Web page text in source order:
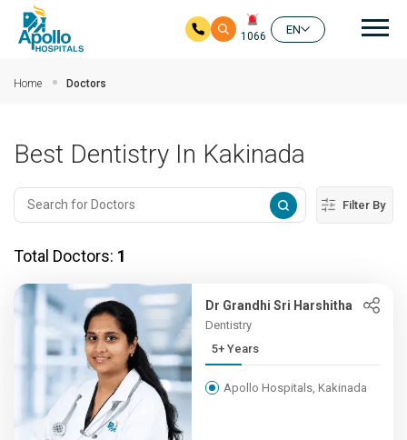
1066
EN
Home Doctors
Best Dentistry In Kakinada
Filter By
Total Doctors: 1
Dr Grandhi Sri Harshitha
Dentistry
5+ Years
Apollo Hospitals, Kakinada